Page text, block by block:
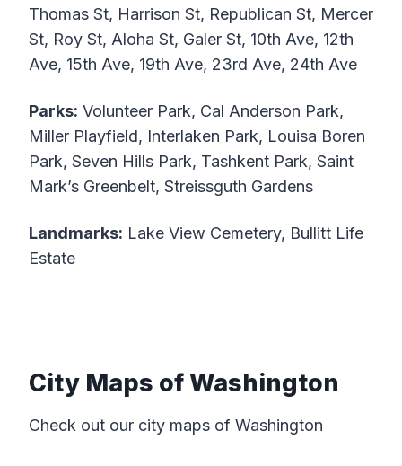
Thomas St, Harrison St, Republican St, Mercer
St, Roy St, Aloha St, Galer St, 10th Ave, 12th
Ave, 15th Ave, 19th Ave, 23rd Ave, 24th Ave
Parks: Volunteer Park, Cal Anderson Park,
Miller Playfield, Interlaken Park, Louisa Boren
Park, Seven Hills Park, Tashkent Park, Saint
Mark’s Greenbelt, Streissguth Gardens
Landmarks: Lake View Cemetery, Bullitt Life
Estate
City Maps of Washington
Check out our city maps of Washington